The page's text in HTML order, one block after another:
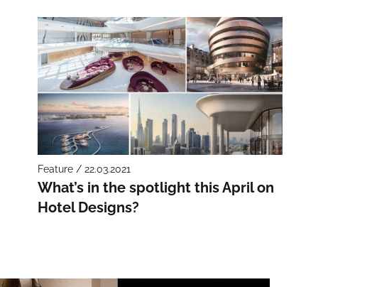
Feature / 22.03.2021
What’s in the spotlight this April on
Hotel Designs?